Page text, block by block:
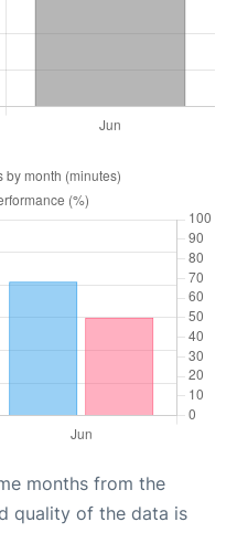
months from the
quality of the data is